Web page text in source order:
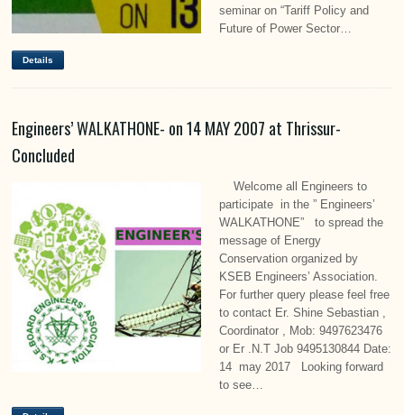
seminar on “Tariff Policy and
Future of Power Sector…
Details
Engineers’ WALKATHONE- on 14 MAY 2007 at Thrissur-
Concluded
Welcome all Engineers to
participate in the ” Engineers’
WALKATHONE” to spread the
message of Energy
Conservation organized by
KSEB Engineers’ Association.
For further query please feel free
to contact Er. Shine Sebastian ,
Coordinator , Mob: 9497623476
or Er .N.T Job 9495130844 Date:
14 may 2017 Looking forward
to see…